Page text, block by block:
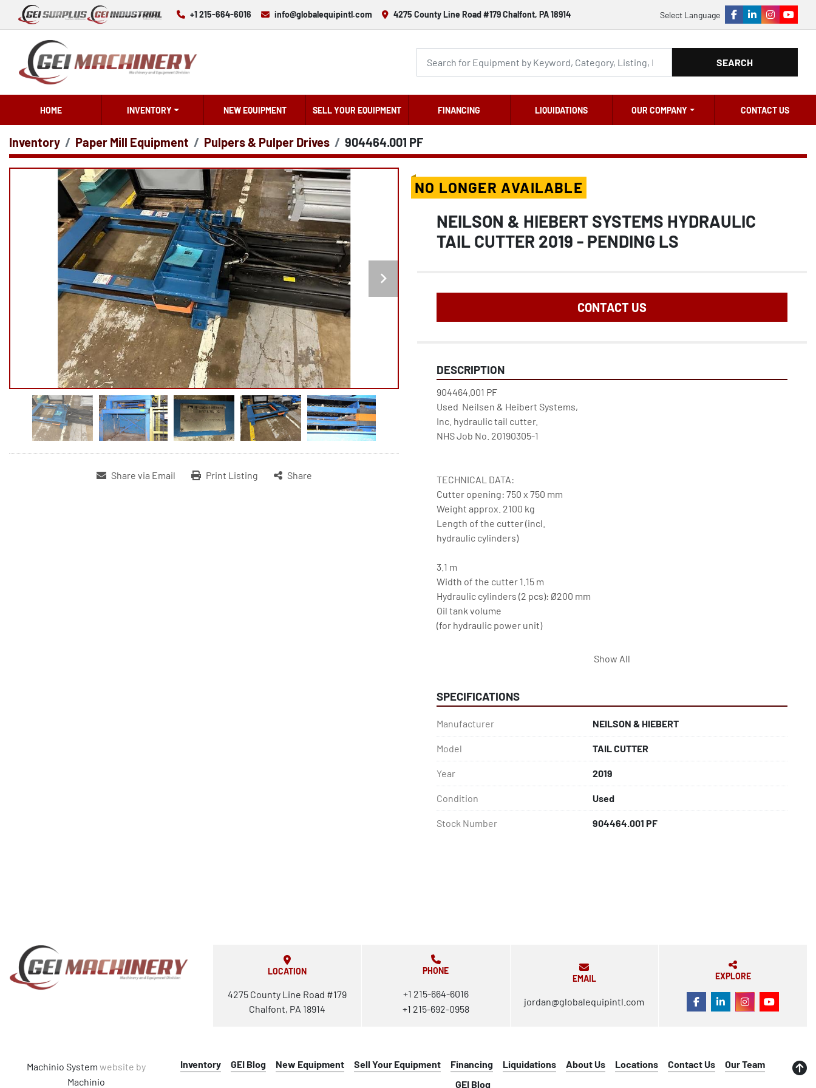
+1 215-664-6016 info@globalequipintl.com 4275 County Line Road #179 Chalfont, PA 18914 Select Language
facebook
linkedininstagram
SEARCH
HOME INVENTORY NEW EQUIPMENT SELL YOUR EQUIPMENT FINANCING LIQUIDATIONS OUR COMPANY CONTACT US
Inventory Paper Mill Equipment Pulpers & Pulper Drives 904464.001 PF
Share via Email Print Listing Share
NO LONGER AVAILABLE
NEILSON & HIEBERT SYSTEMS HYDRAULIC
TAIL CUTTER 2019 - PENDING LS
CONTACT US
DESCRIPTION
904464.001 PF
Used  Neilsen & Heibert Systems,
Inc. hydraulic tail cutter.
NHS Job No. 20190305-1
TECHNICAL DATA:
Cutter opening: 750 x 750 mm
Weight approx. 2100 kg
Length of the cutter (incl.
hydraulic cylinders)
3.1 m
Width of the cutter 1.15 m
Hydraulic cylinders (2 pcs): Ø200 mm
Oil tank volume
(for hydraulic power unit)
Nominal power 11 kW
Show All
SPECIFICATIONS
Manufacturer NEILSON & HIEBERT
Model TAIL CUTTER
Year 2019
Condition Used
Stock Number 904464.001 PF
LOCATION
4275 County Line Road #179
Chalfont, PA 18914
PHONE
+1 215-664-6016
+1 215-692-0958
EMAIL
jordan@globalequipintl.com
EXPLORE
FACEBOOK
LINKEDININSTAGRAM
YOUTUBE
Machinio System website by
Machinio
Inventory GEI Blog New Equipment Sell Your Equipment Financing Liquidations About Us Locations Contact Us
Our Team
GEI Blog